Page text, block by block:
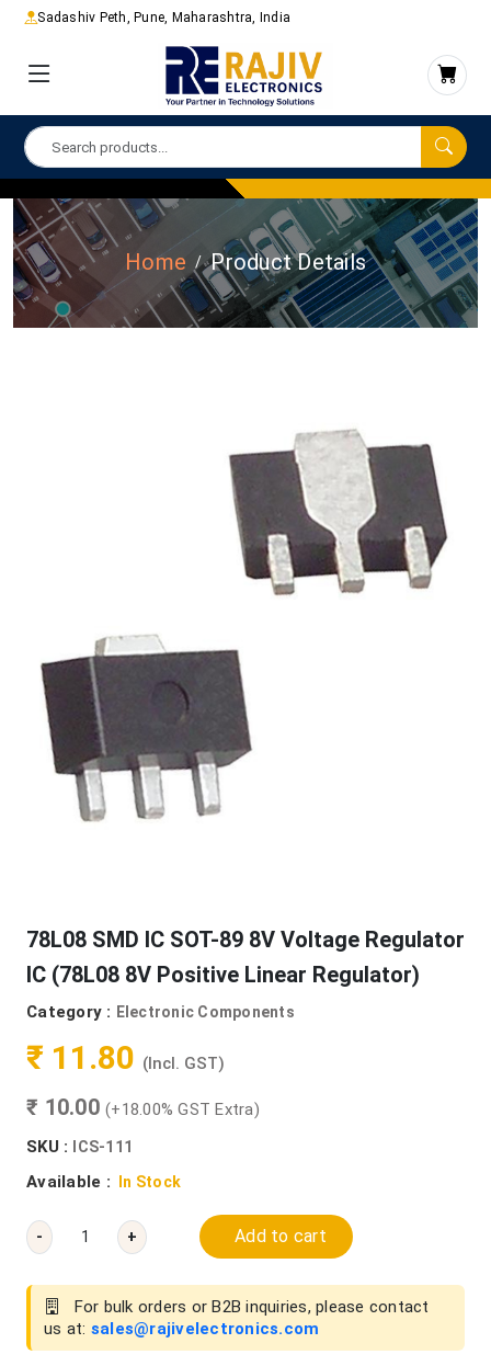
Sadashiv Peth, Pune, Maharashtra, India
Home Product Details
78L08 SMD IC SOT-89 8V Voltage Regulator
IC (78L08 8V Positive Linear Regulator)
Category : Electronic Components
₹ 11.80 (Incl. GST)
₹ 10.00 (+18.00% GST Extra)
SKU :
ICS-111
Available : In Stock
- + Add to cart
For bulk orders or B2B inquiries, please contact
us at: sales@rajivelectronics.com